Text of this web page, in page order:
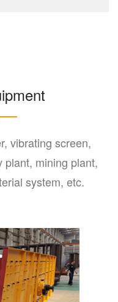
vibrating screen,
plant, mining plant,
system, etc.